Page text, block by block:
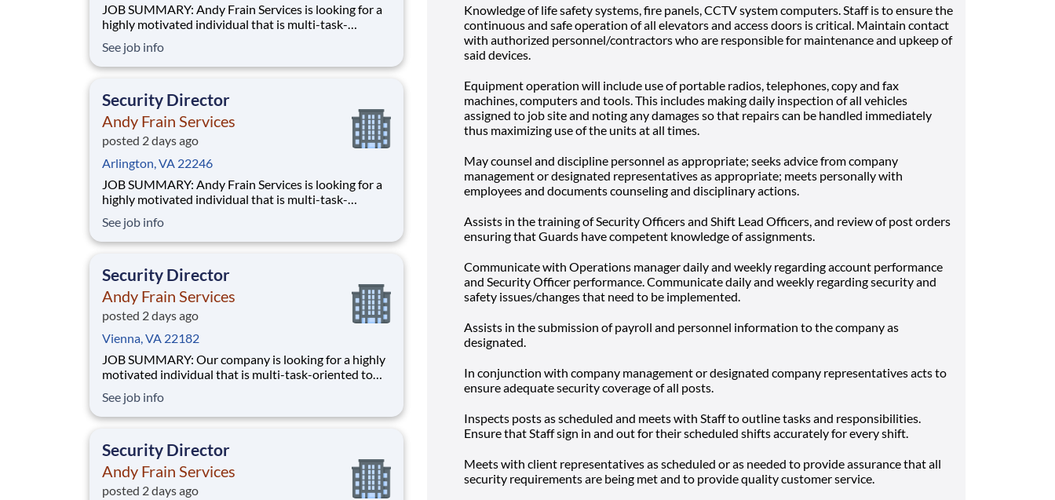
JOB SUMMARY: Andy Frain Services is looking for a
highly motivated individual that is multi-task-
accountability of all Supervisors and staff for given
accounts. Has full responsibility for performance,
See job info
Security Director
Andy Frain Services
posted 2 days ago
Arlington, VA 22246
JOB SUMMARY: Andy Frain Services is looking for a
highly motivated individual that is multi-task-
accountability of all Supervisors and staff for given
accounts. Has full responsibility for performance,
See job info
Security Director
Andy Frain Services
posted 2 days ago
Vienna, VA 22182
JOB SUMMARY: Our company is looking for a highly
motivated individual that is multi-task-oriented to
accountability of all Supervisors and staff for given
accounts. Has full responsibility for performance,
See job info
Security Director
Andy Frain Services
posted 2 days ago
Knowledge of life safety systems, fire panels, CCTV system computers. Staff is to ensure the
continuous and safe operation of all elevators and access doors is critical. Maintain contact
with authorized personnel/contractors who are responsible for maintenance and upkeep of
said devices.
Equipment operation will include use of portable radios, telephones, copy and fax
machines, computers and tools. This includes making daily inspection of all vehicles
assigned to job site and noting any damages so that repairs can be handled immediately
thus maximizing use of the units at all times.
May counsel and discipline personnel as appropriate; seeks advice from company
management or designated representatives as appropriate; meets personally with
employees and documents counseling and disciplinary actions.
Assists in the training of Security Officers and Shift Lead Officers, and review of post orders
ensuring that Guards have competent knowledge of assignments.
Communicate with Operations manager daily and weekly regarding account performance
and Security Officer performance. Communicate daily and weekly regarding security and
safety issues/changes that need to be implemented.
Assists in the submission of payroll and personnel information to the company as
designated.
In conjunction with company management or designated company representatives acts to
ensure adequate security coverage of all posts.
Inspects posts as scheduled and meets with Staff to outline tasks and responsibilities.
Ensure that Staff sign in and out for their scheduled shifts accurately for every shift.
Meets with client representatives as scheduled or as needed to provide assurance that all
security requirements are being met and to provide quality customer service.